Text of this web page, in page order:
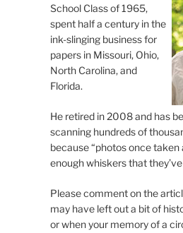
School Class of 1965,
spent half a century in the
ink-slinging business for
papers in Missouri, Ohio,
North Carolina, and
Florida.
He retired in 2008 and has
scanning hundreds of
because “photos once
enough whiskers that
Please comment on the
may have left out a bit of
or when your memory of a